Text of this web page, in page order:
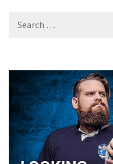
for: